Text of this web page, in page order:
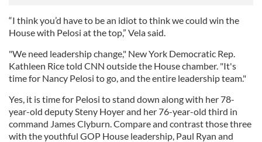
“I think you’d have to be an idiot to think we could win the
House with Pelosi at the top,” Vela said.
"We need leadership change," New York Democratic Rep.
Kathleen Rice told CNN outside the House chamber. "It's
time for Nancy Pelosi to go, and the entire leadership team."
Yes, it is time for Pelosi to stand down along with her 78-
year-old deputy Steny Hoyer and her 76-year-old third in
command James Clyburn. Compare and contrast those three
with the youthful GOP House leadership, Paul Ryan and